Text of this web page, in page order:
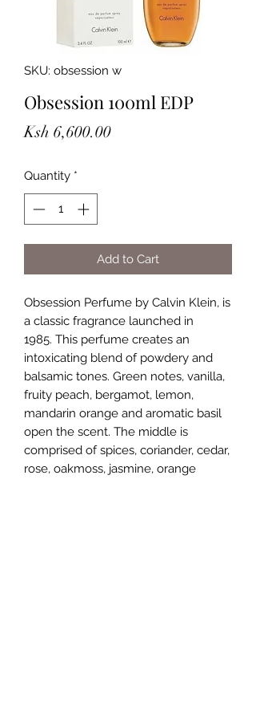
SKU: obsession w
Obsession 100ml EDP
Ksh 6,600.00Price
Quantity *
Add to Cart
Obsession Perfume by Calvin Klein, is
a classic fragrance launched in
1985. This perfume creates an
intoxicating blend of powdery and
balsamic tones. Green notes, vanilla,
fruity peach, bergamot, lemon,
mandarin orange and aromatic basil
open the scent. The middle is
comprised of spices, coriander, cedar,
rose, oakmoss, jasmine, orange